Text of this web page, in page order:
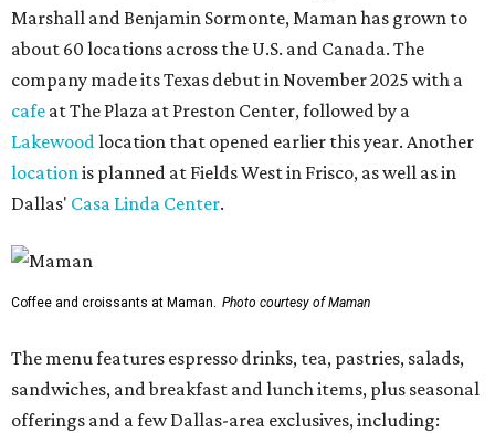
Marshall and Benjamin Sormonte, Maman has grown to
about 60 locations across the U.S. and Canada. The
company made its Texas debut in November 2025 with a
cafe at The Plaza at Preston Center, followed by a
Lakewoodlocation that opened earlier this year. Another
locationis planned at Fields West in Frisco, as well as in
Dallas' Casa Linda Center.
Coffee and croissants at Maman. Photo courtesy of Maman
The menu features espresso drinks, tea, pastries, salads,
sandwiches, and breakfast and lunch items, plus seasonal
offerings and a few Dallas-area exclusives, including: